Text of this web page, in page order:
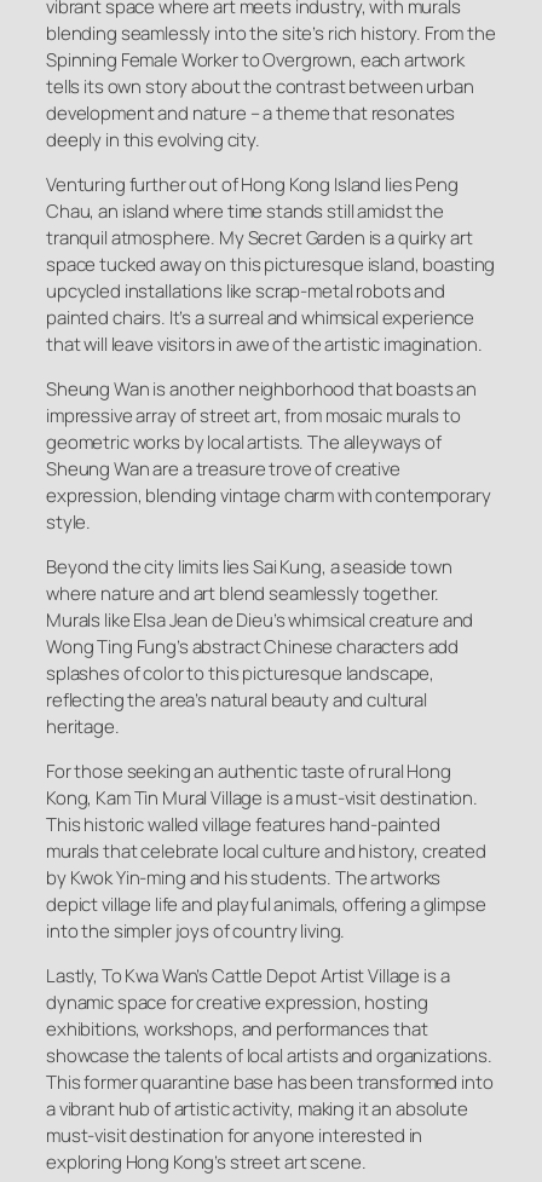
vibrant space where art meets industry, with murals
blending seamlessly into the site’s rich history. From the
Spinning Female Worker to Overgrown, each artwork
tells its own story about the contrast between urban
development and nature – a theme that resonates
deeply in this evolving city.
Venturing further out of Hong Kong Island lies Peng
Chau, an island where time stands still amidst the
tranquil atmosphere. My Secret Garden is a quirky art
space tucked away on this picturesque island, boasting
upcycled installations like scrap-metal robots and
painted chairs. It’s a surreal and whimsical experience
that will leave visitors in awe of the artistic imagination.
Sheung Wan is another neighborhood that boasts an
impressive array of street art, from mosaic murals to
geometric works by local artists. The alleyways of
Sheung Wan are a treasure trove of creative
expression, blending vintage charm with contemporary
style.
Beyond the city limits lies Sai Kung, a seaside town
where nature and art blend seamlessly together.
Murals like Elsa Jean de Dieu’s whimsical creature and
Wong Ting Fung’s abstract Chinese characters add
splashes of color to this picturesque landscape,
reflecting the area’s natural beauty and cultural
heritage.
For those seeking an authentic taste of rural Hong
Kong, Kam Tin Mural Village is a must-visit destination.
This historic walled village features hand-painted
murals that celebrate local culture and history, created
by Kwok Yin-ming and his students. The artworks
depict village life and playful animals, offering a glimpse
into the simpler joys of country living.
Lastly, To Kwa Wan’s Cattle Depot Artist Village is a
dynamic space for creative expression, hosting
exhibitions, workshops, and performances that
showcase the talents of local artists and organizations.
This former quarantine base has been transformed into
a vibrant hub of artistic activity, making it an absolute
must-visit destination for anyone interested in
exploring Hong Kong’s street art scene.